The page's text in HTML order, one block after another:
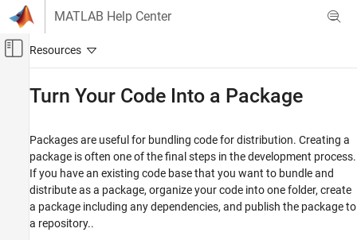
Skip to content
MATLAB Help Center
Off-Canvas Navigation Menu Toggle
Software Development
Share and Distribute Software
Turn Your Code Into a Package
ON THIS PAGE
Organize Code Before Packaging
Turn Your Code Into a Package
Packages are useful for bundling code for distribution. Creating a
package is often one of the final steps in the development process.
If you have an existing code base that you want to bundle and
distribute as a package, organize your code into one folder, create
a package including any dependencies, and publish the package to
a repository..